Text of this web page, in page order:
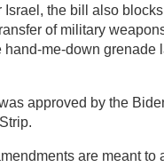
the bill also
of military
me-down grenade
approved by the
are meant to